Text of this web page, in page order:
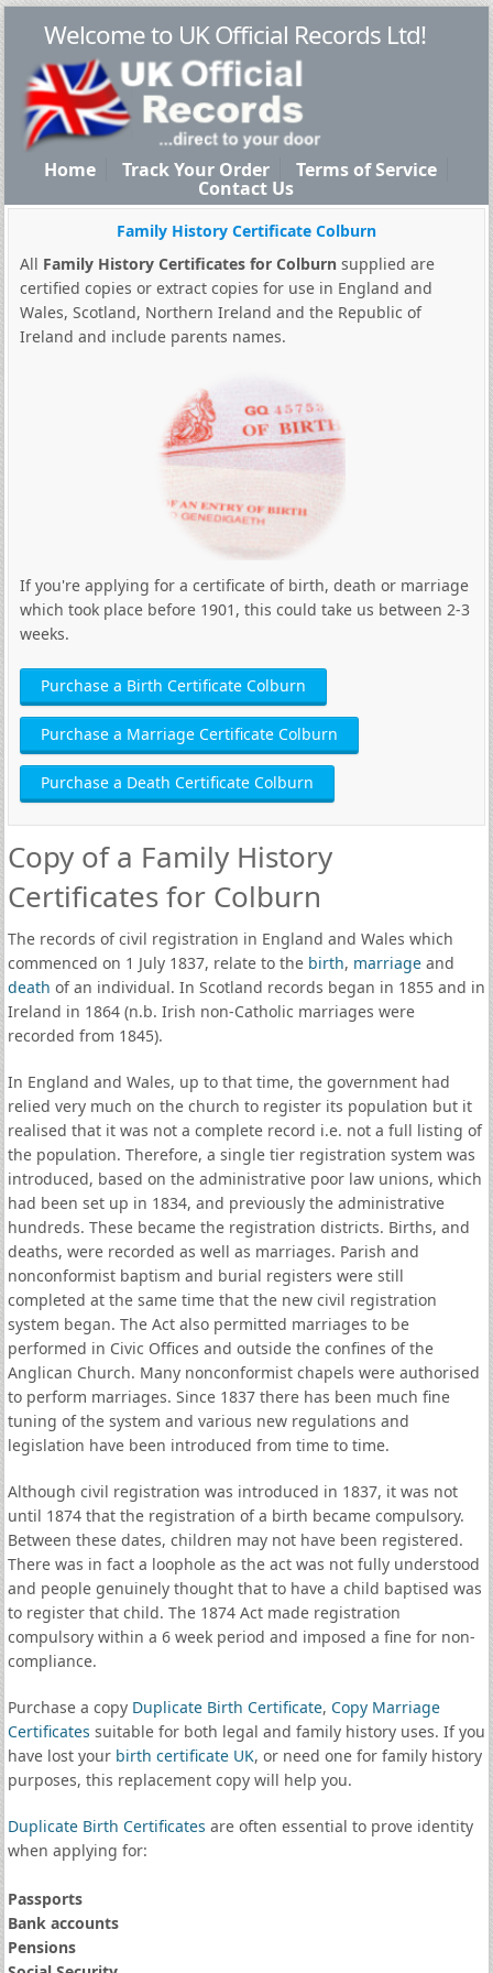
Welcome to UK Official Records Ltd!
Home Track Your Order Terms of Service
Contact Us
Family History Certificate Colburn
All Family History Certificates for Colburn supplied are
certified copies or extract copies for use in England and
Wales, Scotland, Northern Ireland and the Republic of
Ireland and include parents names.
If you're applying for a certificate of birth, death or marriage
which took place before 1901, this could take us between 2-3
weeks.
Purchase a Birth Certificate Colburn
Purchase a Marriage Certificate Colburn
Purchase a Death Certificate Colburn
Copy of a Family History
Certificates for Colburn
The records of civil registration in England and Wales which
commenced on 1 July 1837, relate to the birth, marriageand
death of an individual. In Scotland records began in 1855 and in
Ireland in 1864 (n.b. Irish non-Catholic marriages were
recorded from 1845).
In England and Wales, up to that time, the government had
relied very much on the church to register its population but it
realised that it was not a complete record i.e. not a full listing of
the population. Therefore, a single tier registration system was
introduced, based on the administrative poor law unions, which
had been set up in 1834, and previously the administrative
hundreds. These became the registration districts. Births, and
deaths, were recorded as well as marriages. Parish and
nonconformist baptism and burial registers were still
completed at the same time that the new civil registration
system began. The Act also permitted marriages to be
performed in Civic Offices and outside the confines of the
Anglican Church. Many nonconformist chapels were authorised
to perform marriages. Since 1837 there has been much fine
tuning of the system and various new regulations and
legislation have been introduced from time to time.
Although civil registration was introduced in 1837, it was not
until 1874 that the registration of a birth became compulsory.
Between these dates, children may not have been registered.
There was in fact a loophole as the act was not fully understood
and people genuinely thought that to have a child baptised was
to register that child. The 1874 Act made registration
compulsory within a 6 week period and imposed a fine for non-
compliance.
Purchase a copy Duplicate Birth Certificate, Copy Marriage
Certificates suitable for both legal and family history uses. If you
have lost your birth certificate UK, or need one for family history
purposes, this replacement copy will help you.
Duplicate Birth Certificates are often essential to prove identity
when applying for:
Passports
Bank accounts
Pensions